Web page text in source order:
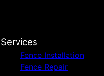
Services
Fence Installation
Fence Repair